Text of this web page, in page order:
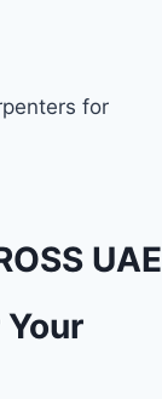
for
UAE